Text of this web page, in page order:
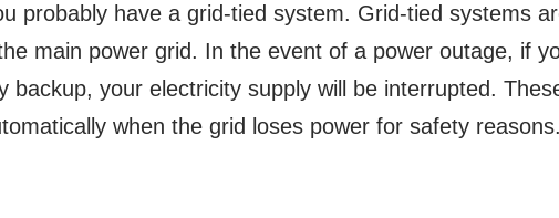
probably have a grid-tied system. Grid-tied systems
main power grid. In the event of a power outage, if
backup, your electricity supply will be interrupted.
when the grid loses power for safety